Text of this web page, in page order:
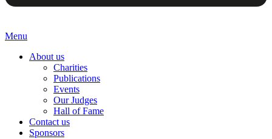
Menu
About us
Charities
Publications
Events
Our Judges
Hall of Fame
Contact us
Sponsors